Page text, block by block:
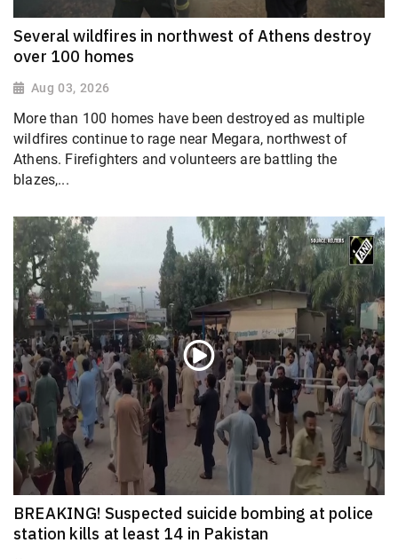
Several wildfires in northwest of Athens destroy
over 100 homes
Aug 03, 2026
More than 100 homes have been destroyed as multiple
wildfires continue to rage near Megara, northwest of
Athens. Firefighters and volunteers are battling the
blazes,...
BREAKING! Suspected suicide bombing at police
station kills at least 14 in Pakistan